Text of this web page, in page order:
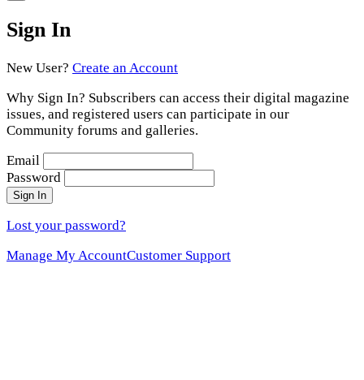
Sign In
New User? Create an Account
Why Sign In? Subscribers can access their digital magazine
issues, and registered users can participate in our
Community forums and galleries.
Email
Password
Sign In
Lost your password?
Manage My AccountCustomer Support